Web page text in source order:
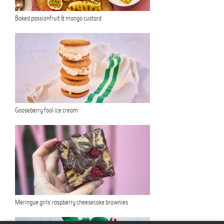
Baked passionfruit & mango custard
Gooseberry fool ice cream
Meringue girls’ raspberry cheesecake brownies